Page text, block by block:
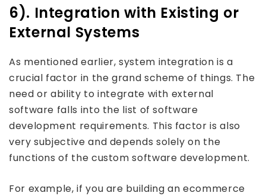
6). Integration with Existing or
External Systems
As mentioned earlier, system integration is a
crucial factor in the grand scheme of things. The
need or ability to integrate with external
software falls into the list of software
development requirements. This factor is also
very subjective and depends solely on the
functions of the custom software development.
For example, if you are building an ecommerce